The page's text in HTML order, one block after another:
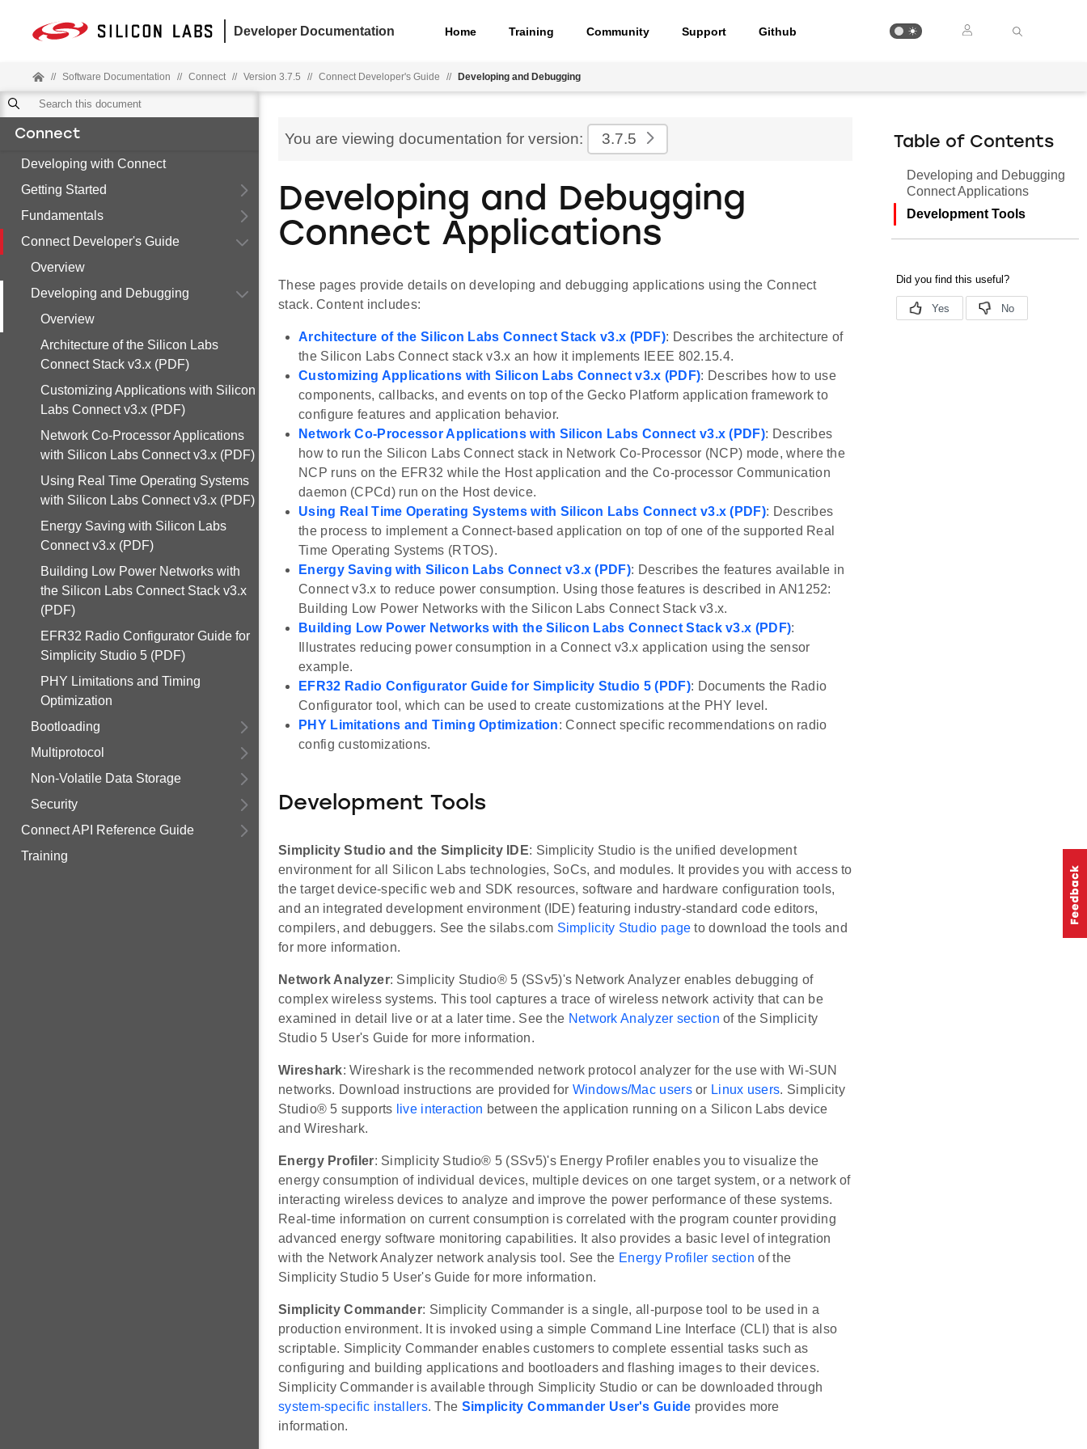
Developer Documentation Home Training Community Support Github
// Software Documentation // Connect // Version 3.7.5 // Connect Developer's Guide // Developing and Debugging
Connect
Developing with Connect
Getting Started
Fundamentals
Connect Developer's Guide
Overview
Developing and Debugging
Overview
Architecture of the Silicon Labs
Connect Stack v3.x (PDF)
Customizing Applications with Silicon
Labs Connect v3.x (PDF)
Network Co-Processor Applications
with Silicon Labs Connect v3.x (PDF)
Using Real Time Operating Systems
with Silicon Labs Connect v3.x (PDF)
Energy Saving with Silicon Labs
Connect v3.x (PDF)
Building Low Power Networks with
the Silicon Labs Connect Stack v3.x
(PDF)
EFR32 Radio Configurator Guide for
Simplicity Studio 5 (PDF)
PHY Limitations and Timing
Optimization
Bootloading
Multiprotocol
Non-Volatile Data Storage
Security
Connect API Reference Guide
Training
You are viewing documentation for version: 3.7.5
Developing and Debugging
Connect Applications
These pages provide details on developing and debugging applications using the Connect
stack. Content includes:
Architecture of the Silicon Labs Connect Stack v3.x (PDF): Describes the architecture of
the Silicon Labs Connect stack v3.x an how it implements IEEE 802.15.4.
Customizing Applications with Silicon Labs Connect v3.x (PDF): Describes how to use
components, callbacks, and events on top of the Gecko Platform application framework to
configure features and application behavior.
Network Co-Processor Applications with Silicon Labs Connect v3.x (PDF): Describes
how to run the Silicon Labs Connect stack in Network Co-Processor (NCP) mode, where the
NCP runs on the EFR32 while the Host application and the Co-processor Communication
daemon (CPCd) run on the Host device.
Using Real Time Operating Systems with Silicon Labs Connect v3.x (PDF): Describes
the process to implement a Connect-based application on top of one of the supported Real
Time Operating Systems (RTOS).
Energy Saving with Silicon Labs Connect v3.x (PDF): Describes the features available in
Connect v3.x to reduce power consumption. Using those features is described in AN1252:
Building Low Power Networks with the Silicon Labs Connect Stack v3.x.
Building Low Power Networks with the Silicon Labs Connect Stack v3.x (PDF):
Illustrates reducing power consumption in a Connect v3.x application using the sensor
example.
EFR32 Radio Configurator Guide for Simplicity Studio 5 (PDF): Documents the Radio
Configurator tool, which can be used to create customizations at the PHY level.
PHY Limitations and Timing Optimization: Connect specific recommendations on radio
config customizations.
Development Tools
Simplicity Studio and the Simplicity IDE: Simplicity Studio is the unified development
environment for all Silicon Labs technologies, SoCs, and modules. It provides you with access to
the target device-specific web and SDK resources, software and hardware configuration tools,
and an integrated development environment (IDE) featuring industry-standard code editors,
compilers, and debuggers. See the silabs.com Simplicity Studio page to download the tools and
for more information.
Network Analyzer: Simplicity Studio® 5 (SSv5)'s Network Analyzer enables debugging of
complex wireless systems. This tool captures a trace of wireless network activity that can be
examined in detail live or at a later time. See the Network Analyzer section of the Simplicity
Studio 5 User's Guide for more information.
Wireshark: Wireshark is the recommended network protocol analyzer for the use with Wi-SUN
networks. Download instructions are provided for Windows/Mac usersor Linux users. Simplicity
Studio® 5 supports live interaction between the application running on a Silicon Labs device
and Wireshark.
Energy Profiler: Simplicity Studio® 5 (SSv5)'s Energy Profiler enables you to visualize the
energy consumption of individual devices, multiple devices on one target system, or a network of
interacting wireless devices to analyze and improve the power performance of these systems.
Real-time information on current consumption is correlated with the program counter providing
advanced energy software monitoring capabilities. It also provides a basic level of integration
with the Network Analyzer network analysis tool. See the Energy Profiler section of the
Simplicity Studio 5 User's Guide for more information.
Simplicity Commander: Simplicity Commander is a single, all-purpose tool to be used in a
production environment. It is invoked using a simple Command Line Interface (CLI) that is also
scriptable. Simplicity Commander enables customers to complete essential tasks such as
configuring and building applications and bootloaders and flashing images to their devices.
Simplicity Commander is available through Simplicity Studio or can be downloaded through
system-specific installers. The Simplicity Commander User's Guide provides more
information.
Table of Contents
Developing and Debugging
Connect Applications
Development Tools